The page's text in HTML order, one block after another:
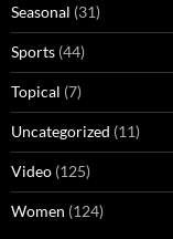
Seasonal (31)
Sports (44)
Topical (7)
Uncategorized (11)
Video (125)
Women (124)